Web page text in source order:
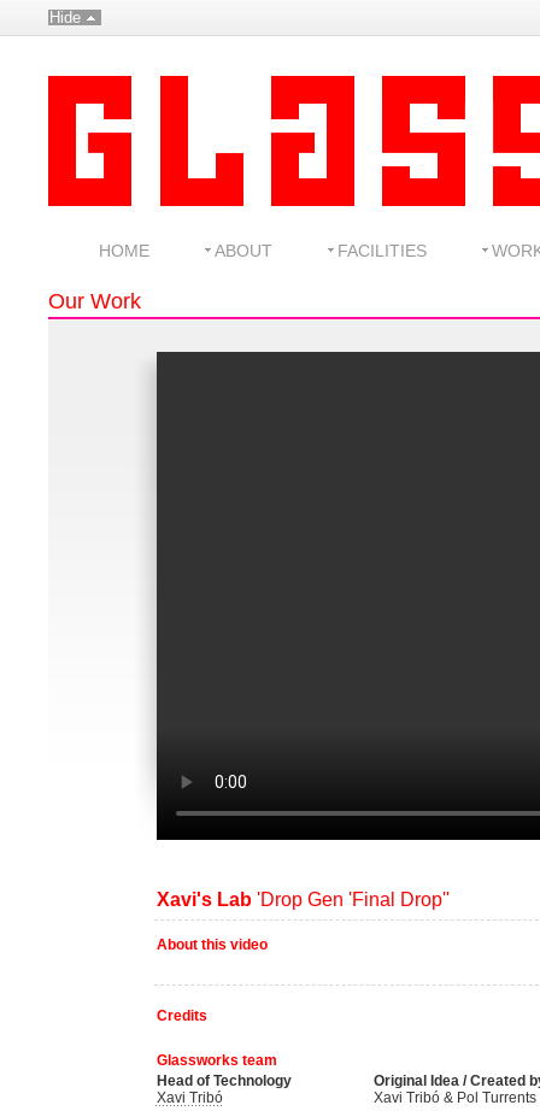
Hide
HOME ABOUT FACILITIES
Our Work
Xavi's Lab 'Drop Gen 'Final Drop''
About this video
Credits
Glassworks team
Head of Technology
Xavi Tribó
Original Idea / Created
Xavi Tribó & Pol Turrents